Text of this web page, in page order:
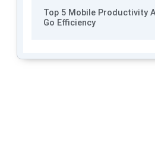
Top 5 Mobile Productivity
Go Efficiency